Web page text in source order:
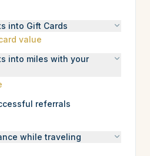
into Gift Cards
value
into miles with your
referrals
while traveling